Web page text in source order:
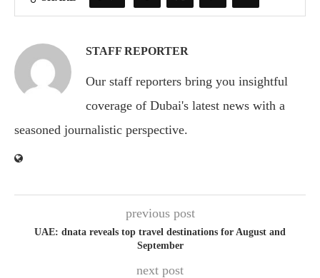
STAFF REPORTER
Our staff reporters bring you insightful
coverage of Dubai's latest news with a
seasoned journalistic perspective.
previous post
UAE: dnata reveals top travel destinations for August and
September
next post